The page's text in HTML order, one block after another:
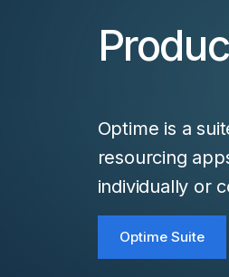
Optime is a
resourcing
individually or
Optime Suite